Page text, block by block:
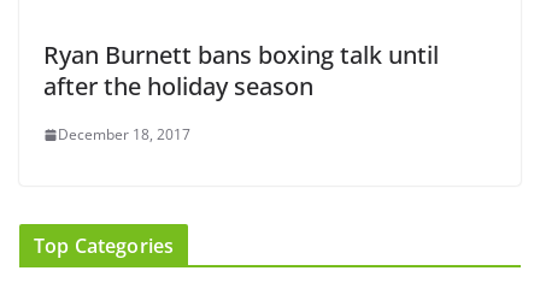
Ryan Burnett bans boxing talk until
after the holiday season
December 18, 2017
Top Categories